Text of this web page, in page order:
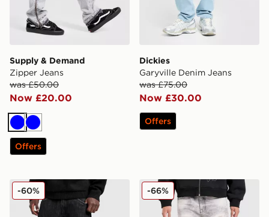
Supply & Demand
Zipper Jeans
was £50.00
Now £20.00
BlueBlue
Offers
Dickies
Garyville Denim Jeans
was £75.00
Now £30.00
Offers
Supply & Demand Zipper Jeans
-60% Smoke Rise Straight
-66%